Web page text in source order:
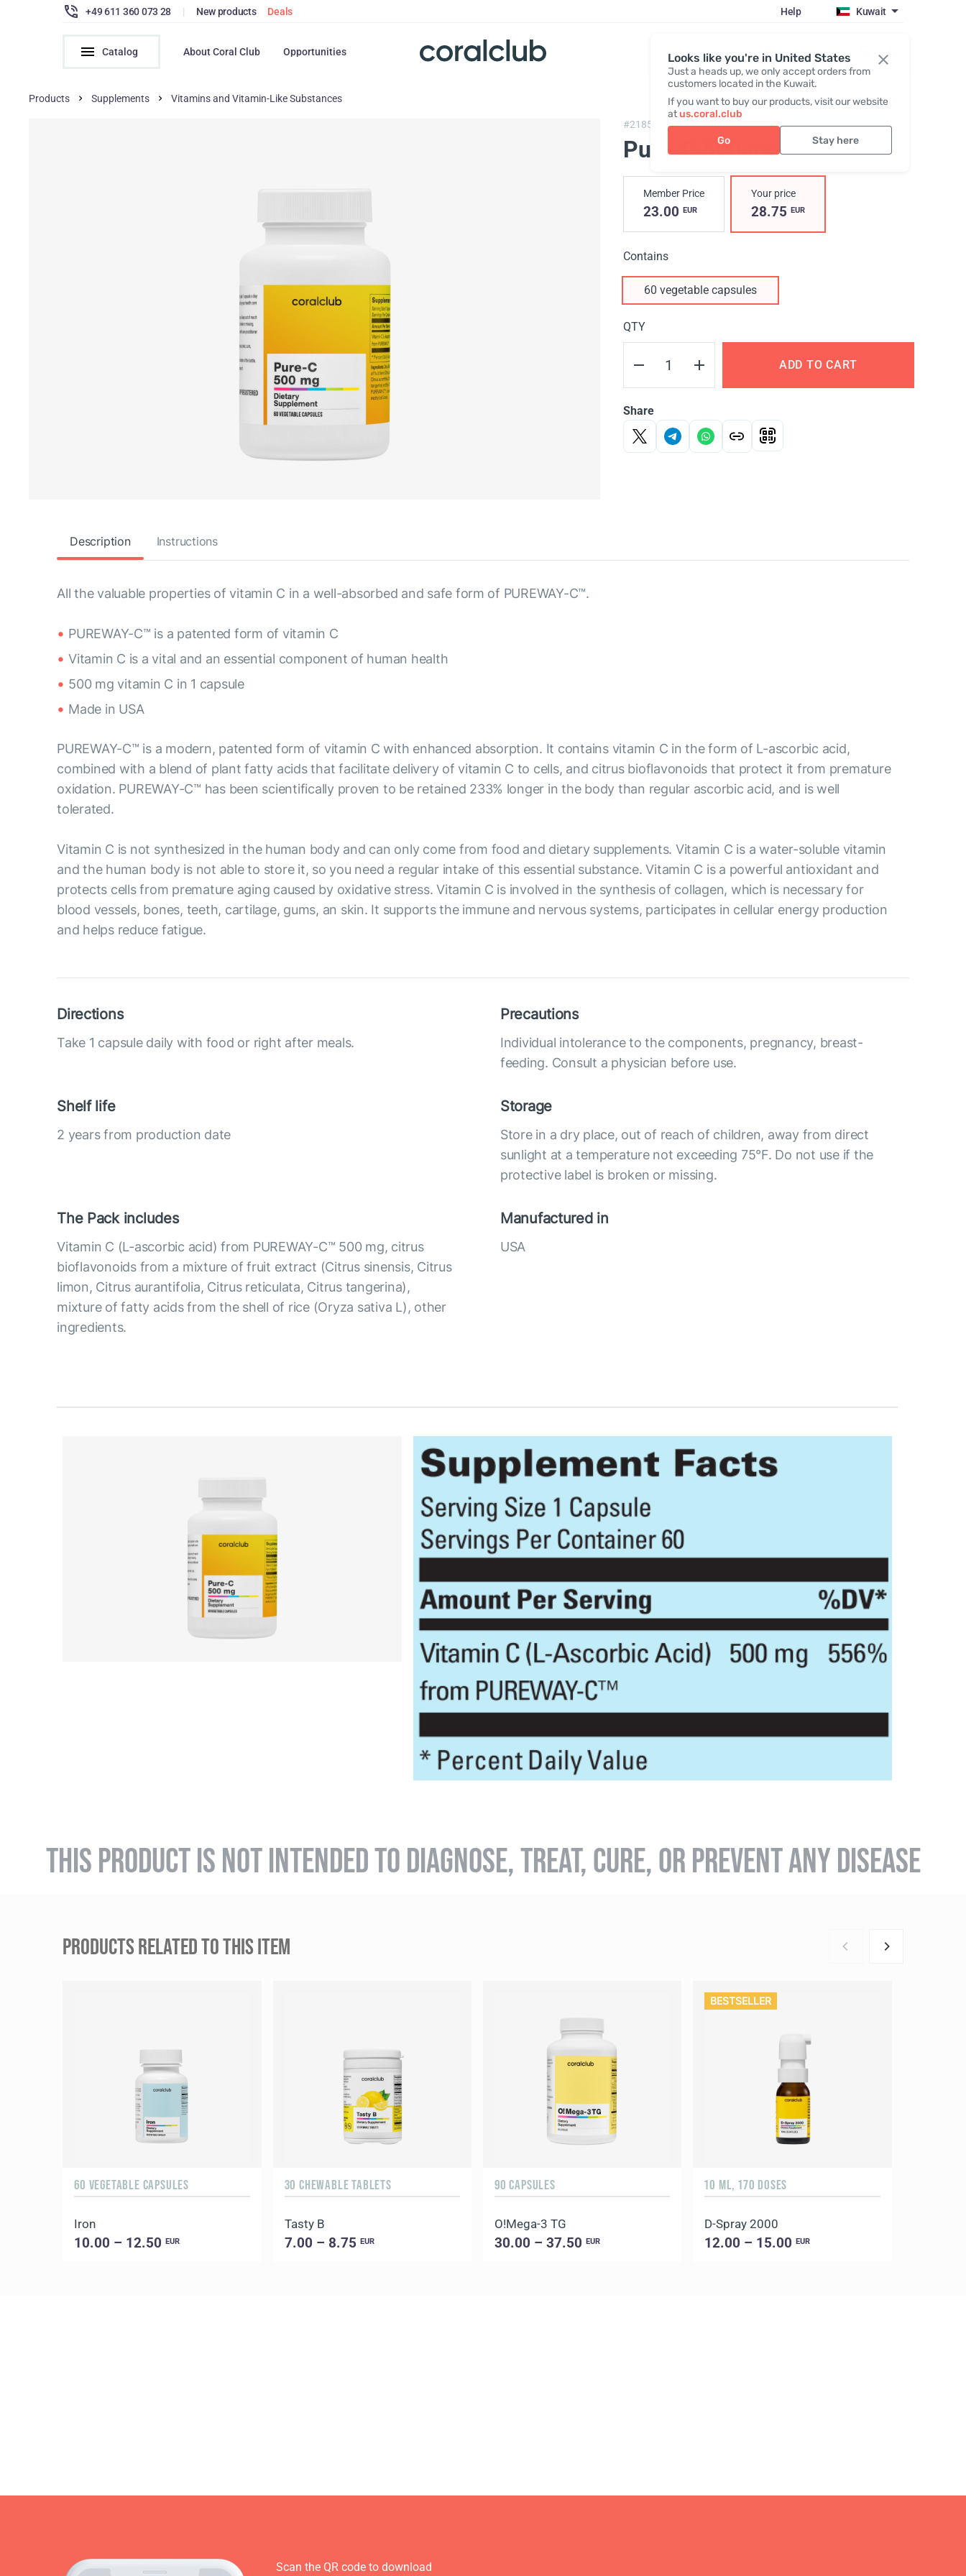
Looks like you're in United States
Just a heads up, we only accept orders from
customers located in the Kuwait.
If you want to buy our products, visit our website
atus.coral.club
Go Stay here
+49 611 360 073 28 | New products Deals Help Kuwait
Catalog About Coral Club Opportunities Register / Login
Products Supplements Vitamins and Vitamin-Like Substances
#2185, Pure-C
Pure-C 500 mg
Member Price
23.00 EUR
Your price
28.75 EUR
Contains
60 vegetable capsules
QTY
ADD TO CART
Share
Description Instructions
All the valuable properties of vitamin C in a well-absorbed and safe form of PUREWAY-C™.
PUREWAY-C™ is a patented form of vitamin C
Vitamin C is a vital and an essential component of human health
500 mg vitamin C in 1 capsule
Made in USA
PUREWAY-C™ is a modern, patented form of vitamin C with enhanced absorption. It contains vitamin C in the form of L-ascorbic acid,
combined with a blend of plant fatty acids that facilitate delivery of vitamin C to cells, and citrus bioflavonoids that protect it from premature
oxidation. PUREWAY-C™ has been scientifically proven to be retained 233% longer in the body than regular ascorbic acid, and is well
tolerated.
Vitamin C is not synthesized in the human body and can only come from food and dietary supplements. Vitamin C is a water-soluble vitamin
and the human body is not able to store it, so you need a regular intake of this essential substance. Vitamin C is a powerful antioxidant and
protects cells from premature aging caused by oxidative stress. Vitamin C is involved in the synthesis of collagen, which is necessary for
blood vessels, bones, teeth, cartilage, gums, an skin. It supports the immune and nervous systems, participates in cellular energy production
and helps reduce fatigue.
Directions
Take 1 capsule daily with food or right after meals.
Precautions
Individual intolerance to the components, pregnancy, breast-
feeding. Consult a physician before use.
Shelf life
2 years from production date
Storage
Store in a dry place, out of reach of children, away from direct
sunlight at a temperature not exceeding 75°F. Do not use if the
protective label is broken or missing.
The Pack includes
Vitamin C (L-ascorbic acid) from PUREWAY-C™ 500 mg, citrus
bioflavonoids from a mixture of fruit extract (Citrus sinensis, Citrus
limon, Citrus aurantifolia, Citrus reticulata, Citrus tangerina),
mixture of fatty acids from the shell of rice (Oryza sativa L), other
ingredients.
Manufactured in
USA
THIS PRODUCT IS NOT INTENDED TO DIAGNOSE, TREAT, CURE, OR PREVENT ANY DISEASE
PRODUCTS RELATED TO THIS ITEM
60 VEGETABLE CAPSULES
Iron
10.00 – 12.50EUR
30 CHEWABLE TABLETS
Tasty B
7.00 – 8.75 EUR
90 CAPSULES
O!Мega-3 TG
30.00 – 37.50 EUR
BESTSELLER
10 ML, 170 DOSES
D-Spray 2000
12.00 – 15.00EUR
Scan the QR code to download